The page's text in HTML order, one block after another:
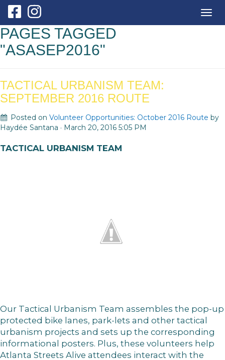
PAGES TAGGED
"ASASEP2016"
TACTICAL URBANISM TEAM:
SEPTEMBER 2016 ROUTE
Posted on Volunteer Opportunities: October 2016 Route by
Haydée Santana · March 20, 2016 5:05 PM
TACTICAL URBANISM TEAM
Our Tactical Urbanism Team assembles the pop-up
protected bike lanes, park-lets and other tactical
urbanism projects and sets up the corresponding
informational posters. Plus, these volunteers help
Atlanta Streets Alive attendees interact with the